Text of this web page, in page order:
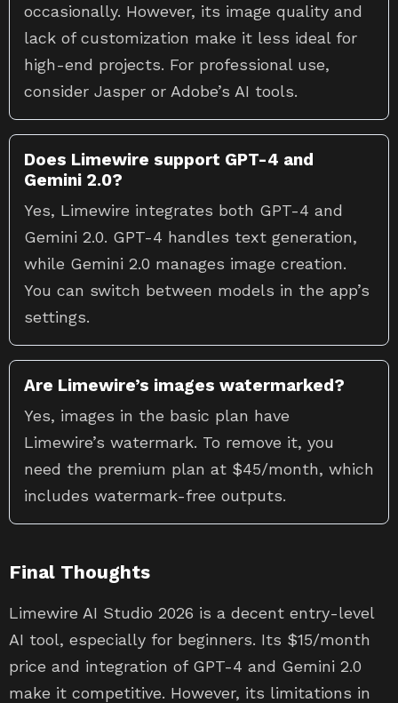
occasionally. However, its image quality and
lack of customization make it less ideal for
high-end projects. For professional use,
consider Jasper or Adobe’s AI tools.
Does Limewire support GPT-4 and
Gemini 2.0?
Yes, Limewire integrates both GPT-4 and
Gemini 2.0. GPT-4 handles text generation,
while Gemini 2.0 manages image creation.
You can switch between models in the app’s
settings.
Are Limewire’s images watermarked?
Yes, images in the basic plan have
Limewire’s watermark. To remove it, you
need the premium plan at $45/month, which
includes watermark-free outputs.
Final Thoughts
Limewire AI Studio 2026 is a decent entry-level
AI tool, especially for beginners. Its $15/month
price and integration of GPT-4 and Gemini 2.0
make it competitive. However, its limitations in